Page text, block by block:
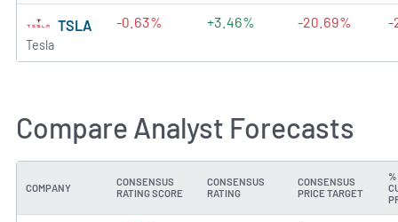
TSLA
Tesla
-0.63% +3.46% -20.69% -
Compare Analyst Forecasts
COMPANY
CONSENSUS
RATING SCORE
CONSENSUS
RATING
CONSENSUS
PRICE TARGET